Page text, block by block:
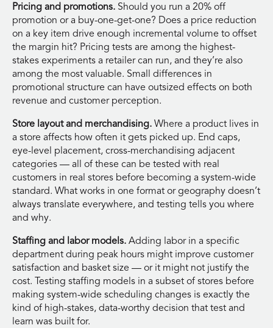
Pricing and promotions. Should you run a 20% off
promotion or a buy-one-get-one? Does a price reduction
on a key item drive enough incremental volume to offset
the margin hit? Pricing tests are among the highest-
stakes experiments a retailer can run, and they’re also
among the most valuable. Small differences in
promotional structure can have outsized effects on both
revenue and customer perception.
Store layout and merchandising. Where a product lives in
a store affects how often it gets picked up. End caps,
eye-level placement, cross-merchandising adjacent
categories — all of these can be tested with real
customers in real stores before becoming a system-wide
standard. What works in one format or geography doesn’t
always translate everywhere, and testing tells you where
and why.
Staffing and labor models. Adding labor in a specific
department during peak hours might improve customer
satisfaction and basket size — or it might not justify the
cost. Testing staffing models in a subset of stores before
making system-wide scheduling changes is exactly the
kind of high-stakes, data-worthy decision that test and
learn was built for.